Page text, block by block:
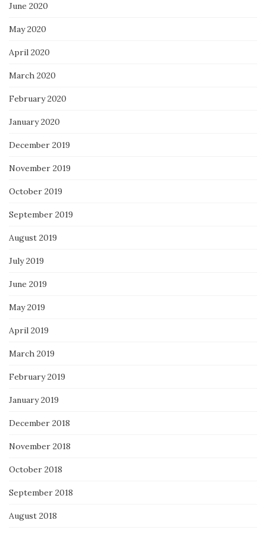
June 2020
May 2020
April 2020
March 2020
February 2020
January 2020
December 2019
November 2019
October 2019
September 2019
August 2019
July 2019
June 2019
May 2019
April 2019
March 2019
February 2019
January 2019
December 2018
November 2018
October 2018
September 2018
August 2018